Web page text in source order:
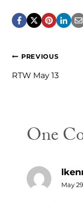
Post
navigation
PREVIOUS
RTW May 13
One
May